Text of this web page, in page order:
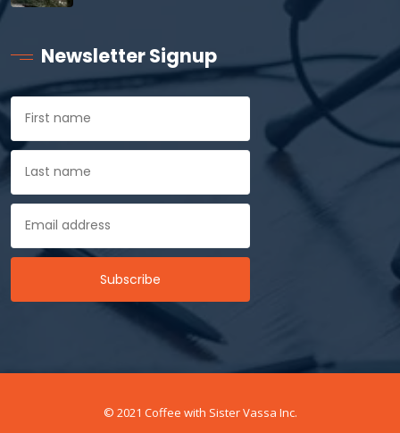
Newsletter Signup
© 2021 Coffee with Sister Vassa Inc.